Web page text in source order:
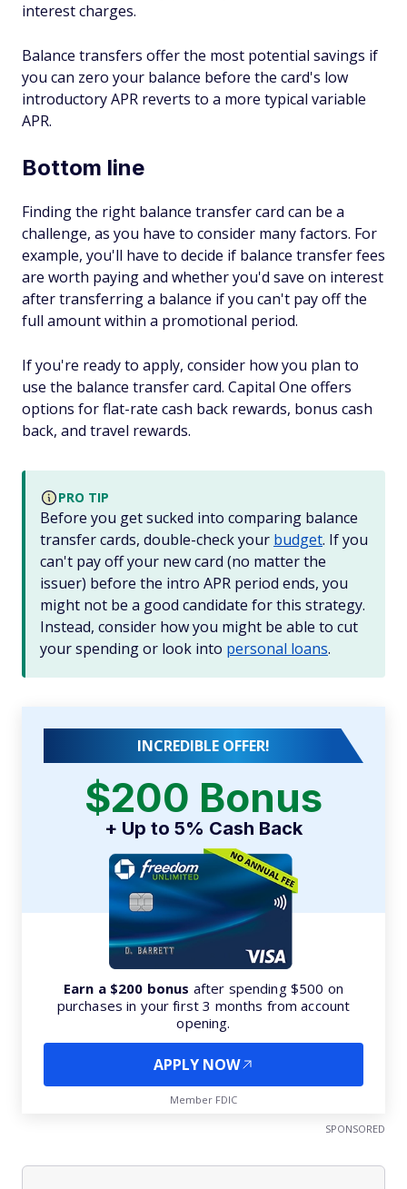
interest charges.
Balance transfers offer the most potential savings if
you can zero your balance before the card's low
introductory APR reverts to a more typical variable
APR.
Bottom line
Finding the right balance transfer card can be a
challenge, as you have to consider many factors. For
example, you'll have to decide if balance transfer fees
are worth paying and whether you'd save on interest
after transferring a balance if you can't pay off the
full amount within a promotional period.
If you're ready to apply, consider how you plan to
use the balance transfer card. Capital One offers
options for flat-rate cash back rewards, bonus cash
back, and travel rewards.
PRO TIP
Before you get sucked into comparing balance
transfer cards, double-check your budget. If you
can't pay off your new card (no matter the
issuer) before the intro APR period ends, you
might not be a good candidate for this strategy.
Instead, consider how you might be able to cut
your spending or look into personal loans.
INCREDIBLE OFFER!
$200 Bonus
+ Up to 5% Cash Back
Earn a $200 bonus after spending $500 on
purchases in your first 3 months from account
opening.
APPLY NOW
Member FDIC
SPONSORED